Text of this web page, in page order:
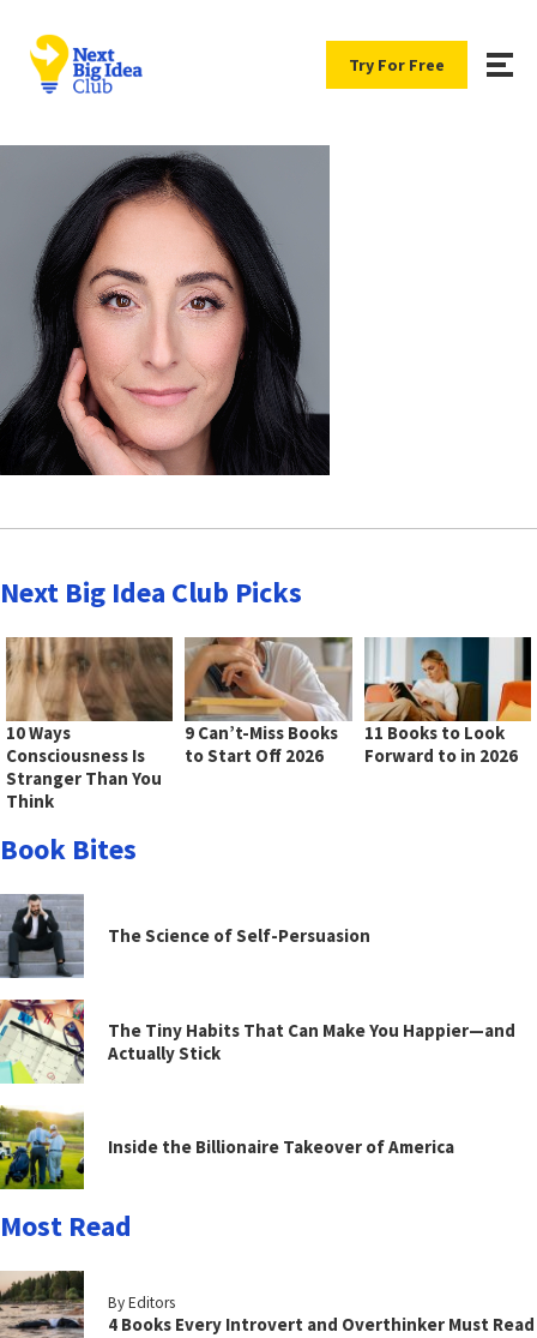
Try For Free
Next Big Idea Club Picks
10 Ways
Consciousness Is
Stranger Than You
Think
9 Can’t-Miss Books
to Start Off 2026
11 Books to Look
Forward to in 2026
Book Bites
The Science of Self-Persuasion
The Tiny Habits That Can Make You Happier—and
Actually Stick
Inside the Billionaire Takeover of America
Most Read
By Editors
4 Books Every Introvert and Overthinker Must Read